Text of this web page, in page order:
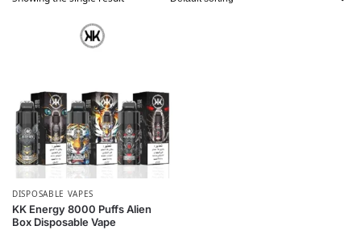
DISPOSABLE VAPES
KK Energy 8000 Puffs Alien
Box Disposable Vape